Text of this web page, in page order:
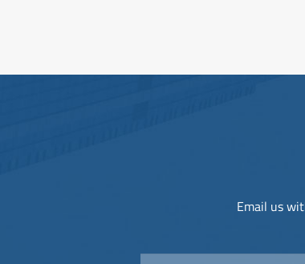
Email us